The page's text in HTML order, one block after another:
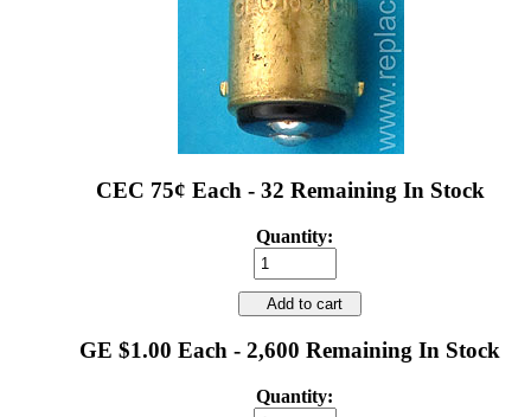
CEC 75¢ Each - 32 Remaining In Stock
Quantity:
Add to cart
GE $1.00 Each - 2,600 Remaining In Stock
Quantity: